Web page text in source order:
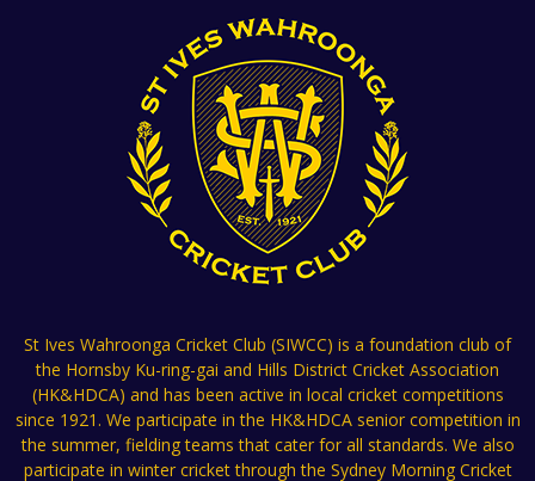
St Ives Wahroonga Cricket Club (SIWCC) is a foundation club of
the Hornsby Ku-ring-gai and Hills District Cricket Association
(HK&HDCA) and has been active in local cricket competitions
since 1921. We participate in the HK&HDCA senior competition in
the summer, fielding teams that cater for all standards. We also
participate in winter cricket through the Sydney Morning Cricket